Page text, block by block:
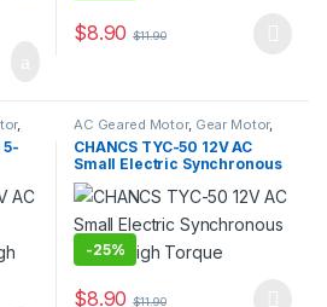
$8.90 $11.90
This product has multiple
,
5-
AC Geared Motor, Gear Motor,
Synchronous Motor,TYC-50
CHANCS TYC-50 12V AC
Small Electric Synchronous
Motor High Torque
-25%
$8.90 $11.90